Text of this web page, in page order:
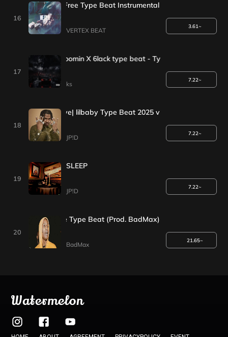
16
WE GOOD | Free Type Beat Instrumental
VERTEX BEAT
3.61~
17
Future X Metro Boomin X 6lack type beat - Type
ks
7.22~
18
by my love| lilbaby Type Beat 2025 v
JP!D
7.22~
19
SLEEP
JP!D
7.22~
20
Rocky x Drake Type Beat (Prod. BadMax)
BadMax
21.65~
Watermelon